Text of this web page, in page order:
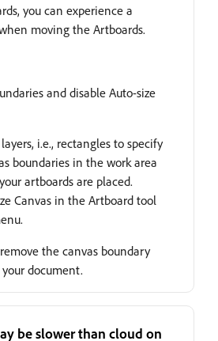
you can experience a
moving the Artboards.
and disable Auto-size
i.e., rectangles to specify
boundaries in the work area
artboards are placed.
Canvas in the Artboard tool
the canvas boundary
document.
be slower than cloud on